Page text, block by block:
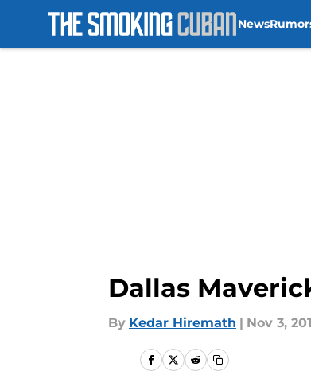
News
Dallas
By Kedar Hiremath | Nov 3,